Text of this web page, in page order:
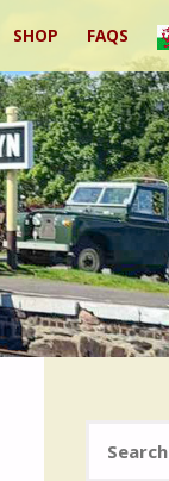
SHOP FAQS